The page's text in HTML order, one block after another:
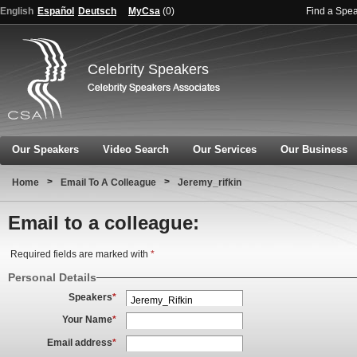
English Español Deutsch MyCsa (0) Find a
Celebrity Speakers
Our Speakers Video Search Our Services Our Business
Home > Email To A Colleague > Jeremy_rifkin
Email to a colleague:
Required fields are marked with *
Personal Details
Speakers*
Your Name*
Email address*